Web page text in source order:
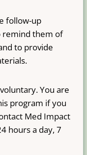
follow-up
remind them of
to provide
You are
program if you
Med Impact
hours a day, 7